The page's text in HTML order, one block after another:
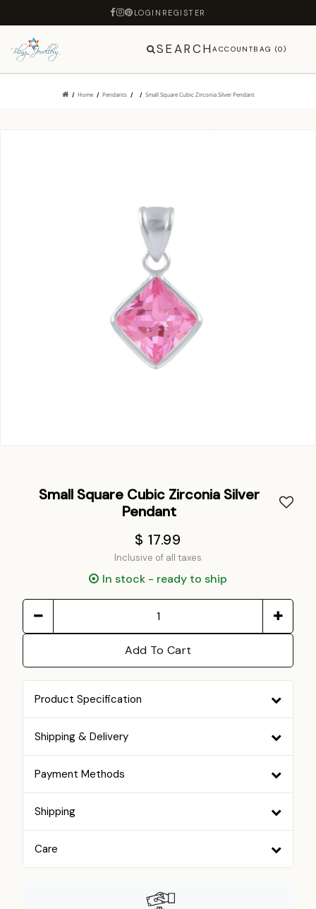
LOGIN REGISTER
SEARCHACCOUNTBAG (0)
Home Pendants Small Square Cubic Zirconia Silver Pendant
Small Square Cubic Zirconia Silver
Pendant
$ 17.99
Inclusive of all taxes
In stock - ready to ship
Add To Cart
Product Specification
Shipping & Delivery
Payment Methods
Shipping
Care